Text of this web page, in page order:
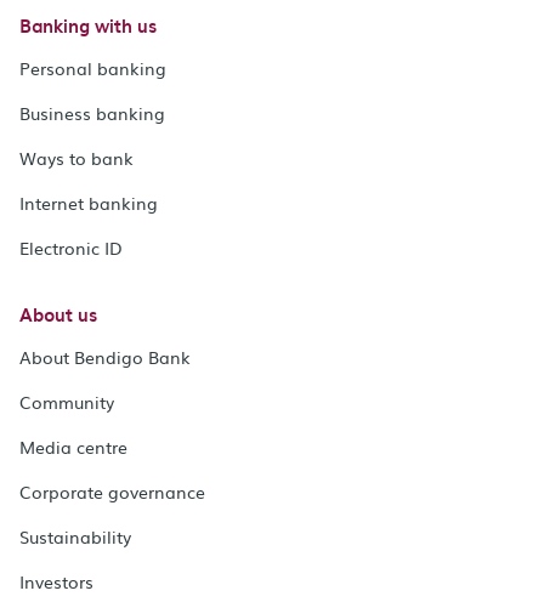
Banking with us
Personal banking
Business banking
Ways to bank
Internet banking
Electronic ID
About us
About Bendigo Bank
Community
Media centre
Corporate governance
Sustainability
Investors